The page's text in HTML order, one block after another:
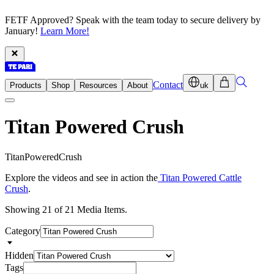
FETF Approved? Speak with the team today to secure delivery by
January! Learn More!
Products Shop Resources About Contact uk
Titan Powered Crush
TitanPoweredCrush
Explore the videos and see in action the Titan Powered Cattle
Crush.
Showing 21 of 21 Media Items.
Category
Hidden
Tags